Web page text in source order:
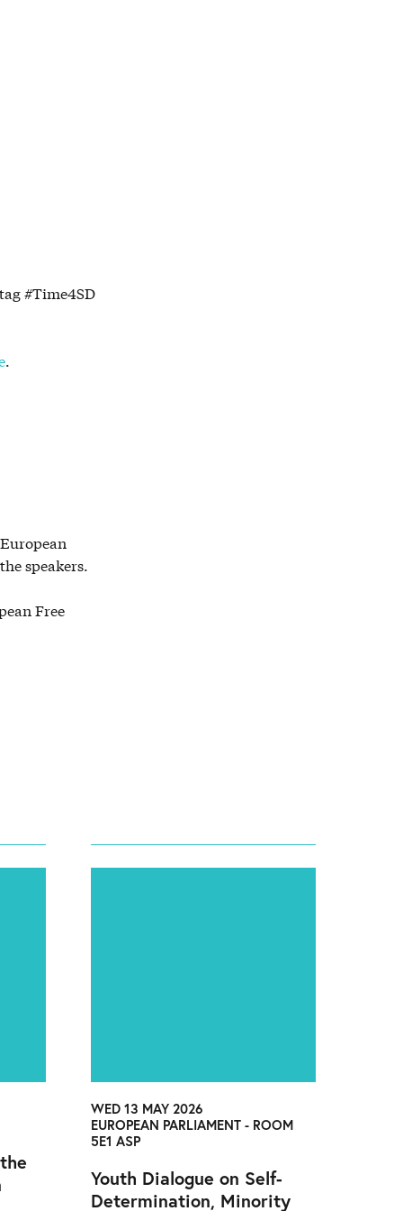
#Time4SD
.
speakers.
Free
WED 13 MAY 2026
EUROPEAN PARLIAMENT - ROOM
5E1 ASP
Youth Dialogue on Self-
Determination, Minority